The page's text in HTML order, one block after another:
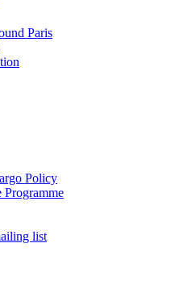
Paris
Policy
Programme
list